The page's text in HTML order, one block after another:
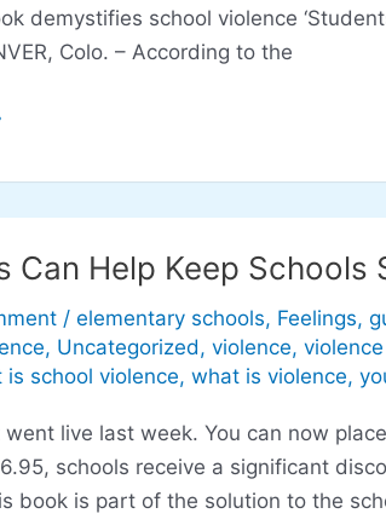
demystifies school violence
Colo. – According to the
Can Help Keep
/ elementary schools, Feelings,
, Uncategorized, violence,
is school violence, what is violence,
live last week. You can now
schools receive a significant
book is part of the solution to the